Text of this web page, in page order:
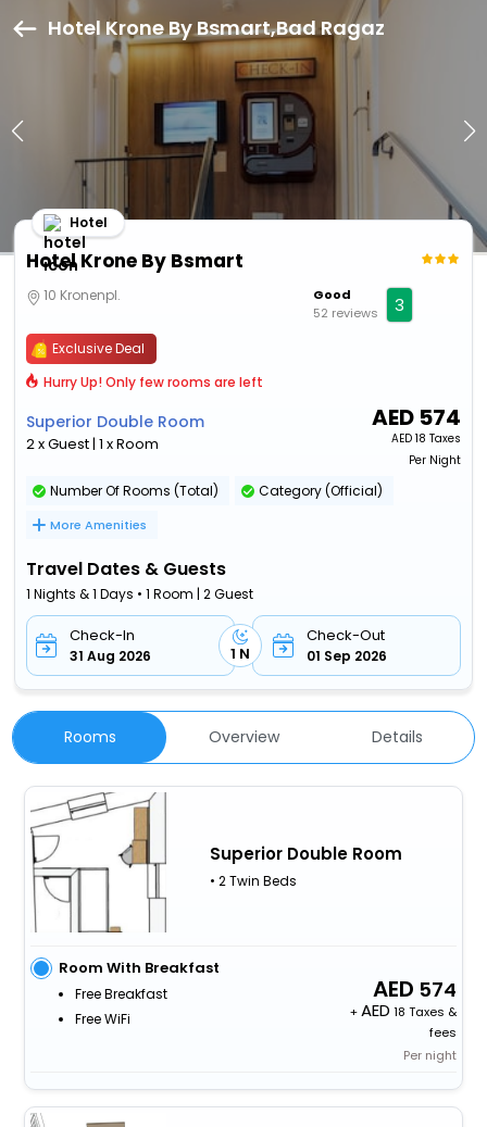
Hotel Krone By Bsmart,Bad Ragaz
Hotel Krone By Bsmart
Hotel
10 Kronenpl.
Good
52 reviews
3
Exclusive Deal
Hurry Up! Only few rooms are left
Superior Double Room
2 x Guest | 1 x Room
AED 574
AED 18 Taxes
Per Night
Number Of Rooms (Total) Category (Official)
More Amenities
Travel Dates & Guests
1 Nights & 1 Days • 1 Room | 2 Guest
Check-In
31 Aug 2026 1 N
Check-Out
01 Sep 2026
Rooms Overview Details
Superior Double Room
• 2 Twin Beds
Room With Breakfast
Free Breakfast
Free WiFi
574
+
18 Taxes &
fees
Per night